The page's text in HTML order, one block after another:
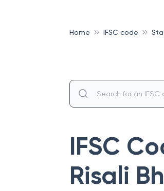
Home IFSC code
IFSC
Risali